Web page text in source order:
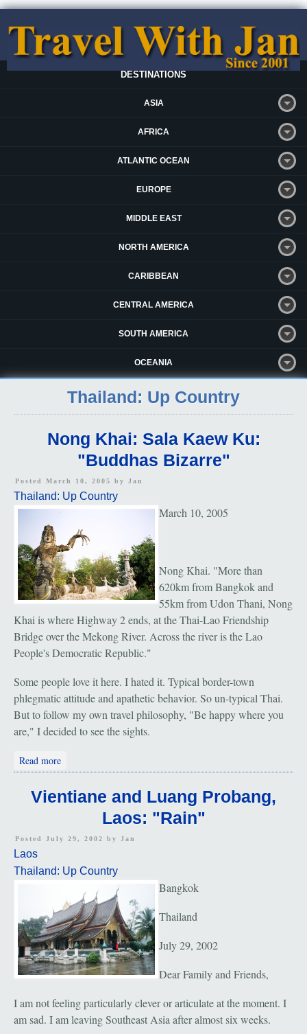
DESTINATIONS
ASIA
AFRICA
ATLANTIC OCEAN
EUROPE
MIDDLE EAST
NORTH AMERICA
CARIBBEAN
CENTRAL AMERICA
SOUTH AMERICA
OCEANIA
Thailand: Up Country
Nong Khai: Sala Kaew Ku:
"Buddhas Bizarre"
Posted March 10, 2005 by Jan
Thailand: Up Country
March 10, 2005
Nong Khai. "More than
620km from Bangkok and
55km from Udon Thani, Nong
Khai is where Highway 2 ends, at the Thai-Lao Friendship
Bridge over the Mekong River. Across the river is the Lao
People's Democratic Republic."
Some people love it here. I hated it. Typical border-town
phlegmatic attitude and apathetic behavior. So un-typical Thai.
But to follow my own travel philosophy, "Be happy where you
are," I decided to see the sights.
Read more
Vientiane and Luang Probang,
Laos: "Rain"
Posted July 29, 2002 by Jan
Laos
Thailand: Up Country
Bangkok
Thailand
July 29, 2002
Dear Family and Friends,
I am not feeling particularly clever or articulate at the moment. I
am sad. I am leaving Southeast Asia after almost six weeks.